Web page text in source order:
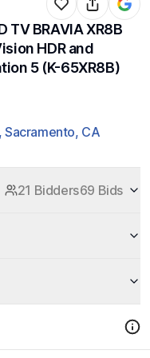
TV BRAVIA XR8B
HDR and
5 (K-65XR8B)
CA
21 Bidders69 Bids